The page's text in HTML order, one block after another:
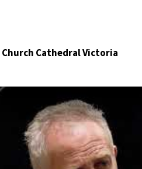
Cathedral Victoria